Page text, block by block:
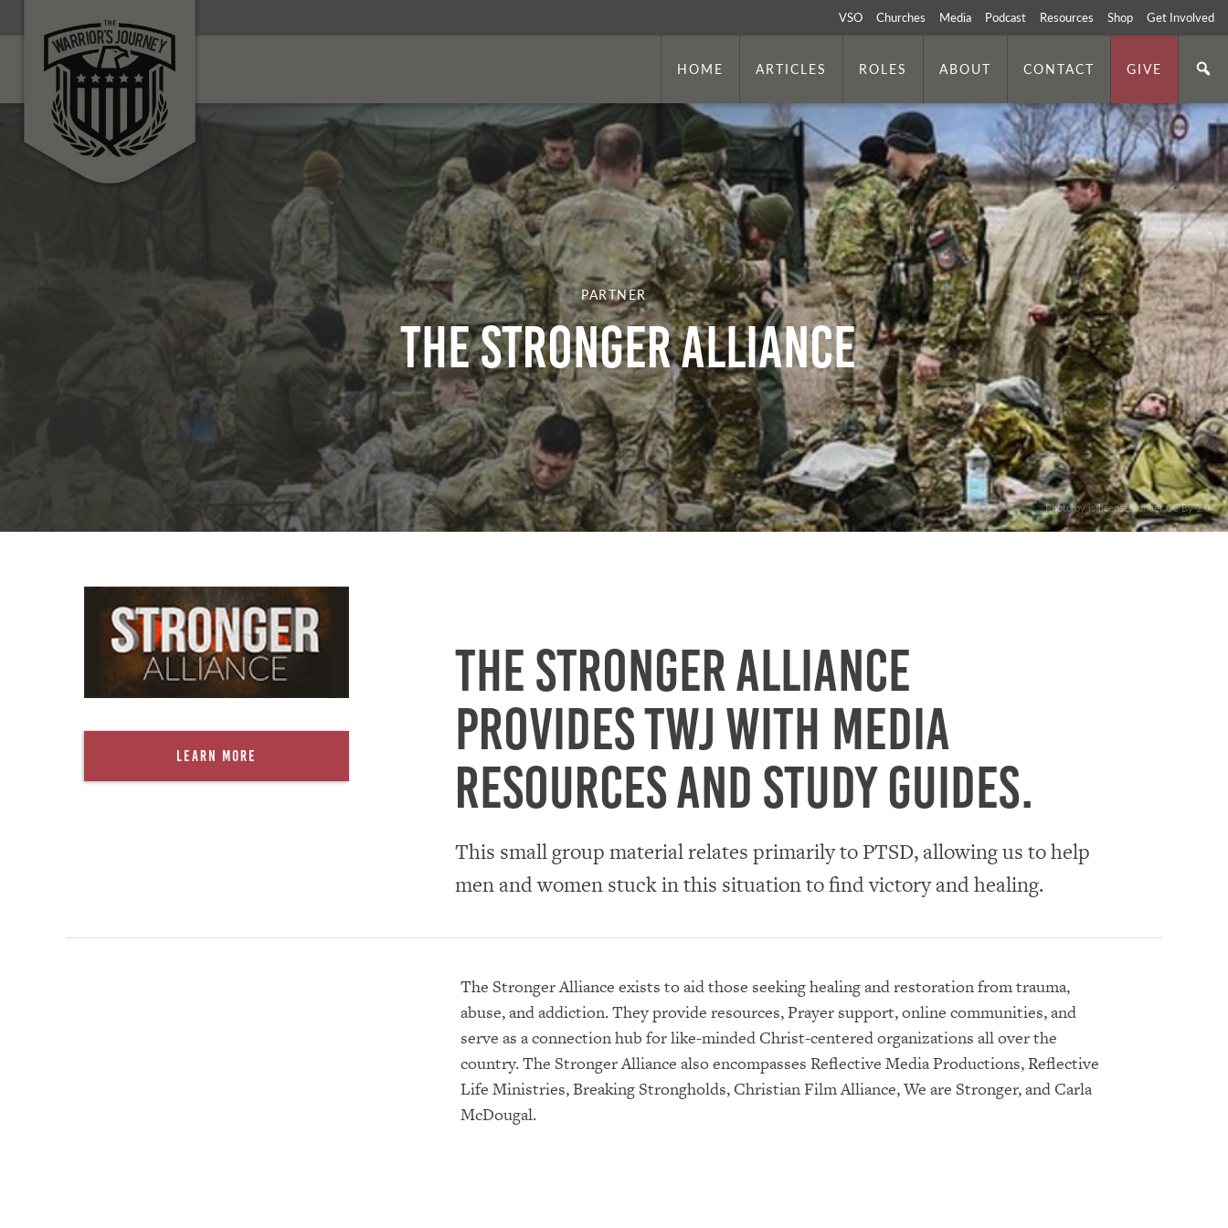
VSO Churches Media Podcast Resources Shop Get Involved
HOME ARTICLES ROLES ABOUT CONTACT GIVE
PARTNER
The Stronger Alliance
. Photo by is licensed under CC By 2.0
Learn More
The Stronger Alliance
provides TWJ with media
resources and study guides.
This small group material relates primarily to PTSD, allowing us to help
men and women stuck in this situation to find victory and healing.
The Stronger Alliance exists to aid those seeking healing and restoration from trauma,
abuse, and addiction. They provide resources, Prayer support, online communities, and
serve as a connection hub for like-minded Christ-centered organizations all over the
country. The Stronger Alliance also encompasses Reflective Media Productions, Reflective
Life Ministries, Breaking Strongholds, Christian Film Alliance, We are Stronger, and Carla
McDougal.